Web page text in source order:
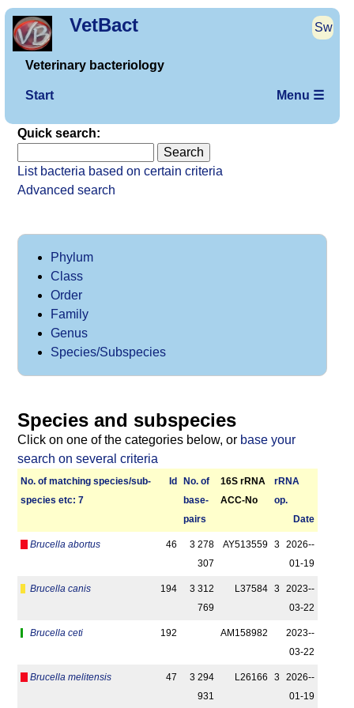
VetBact Sw
Veterinary bacteriology
Start Menu ☰
Quick search:
List bacteria based on certain criteria
Advanced search
Phylum
Class
Order
Family
Genus
Species/Subspecies
Species and subspecies
Click on one of the categories below, or base your
search on several criteria
No. of matching species/­sub­
species etc: 7
Id
No. of
base­
pairs
16S rRNA
ACC-No
r­RNA
op.
Date
Brucella abortus 46
3 278
307
AY513559 3
2026-­
01-19
Brucella canis 194
3 312
769
L37584 3
2023-­
03-22
Brucella ceti 192 AM158982
2023-­
03-22
Brucella melitensis 47
3 294
931
L26166 3
2026-­
01-19